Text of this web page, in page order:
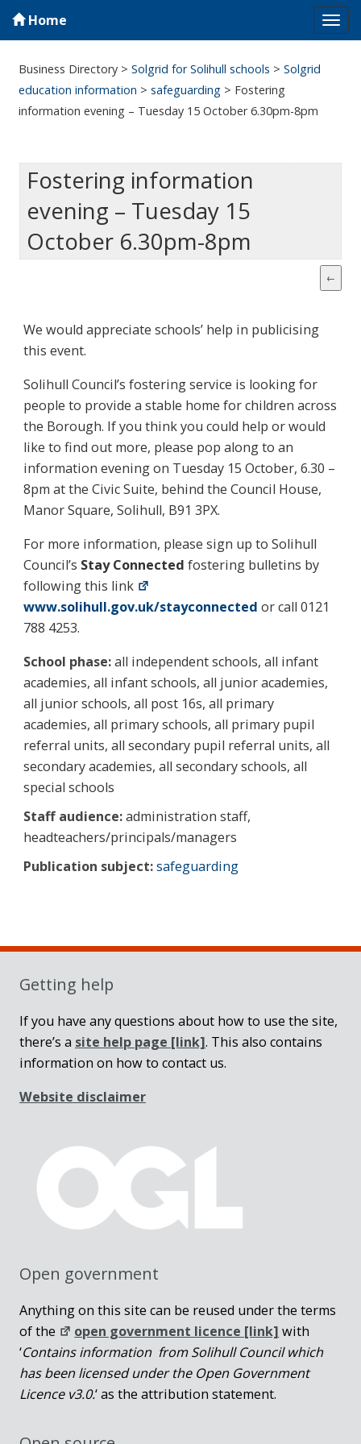
Home
Business Directory >Solgrid for Solihull schools >Solgrid
education information >safeguarding > Fostering
information evening – Tuesday 15 October 6.30pm-8pm
Fostering information
evening – Tuesday 15
October 6.30pm-8pm
We would appreciate schools’ help in publicising
this event.
Solihull Council’s fostering service is looking for
people to provide a stable home for children across
the Borough. If you think you could help or would
like to find out more, please pop along to an
information evening on Tuesday 15 October, 6.30 –
8pm at the Civic Suite, behind the Council House,
Manor Square, Solihull, B91 3PX.
For more information, please sign up to Solihull
Council’s Stay Connected fostering bulletins by
following this link
www.solihull.gov.uk/stayconnected or call 0121
788 4253.
School phase:all independent schools, all infant
academies, all infant schools, all junior academies,
all junior schools, all post 16s, all primary
academies, all primary schools, all primary pupil
referral units, all secondary pupil referral units, all
secondary academies, all secondary schools, all
special schools
Staff audience:administration staff,
headteachers/principals/managers
Publication subject:safeguarding
Sidebar
Getting help
If you have any questions about how to use the site,
there’s a site help page [link]. This also contains
information on how to contact us.
Website disclaimer
Open government
Anything on this site can be reused under the terms
of the
open government licence [link] with
‘Contains information from Solihull Council which
has been licensed under the Open Government
Licence v3.0.‘ as the attribution statement.